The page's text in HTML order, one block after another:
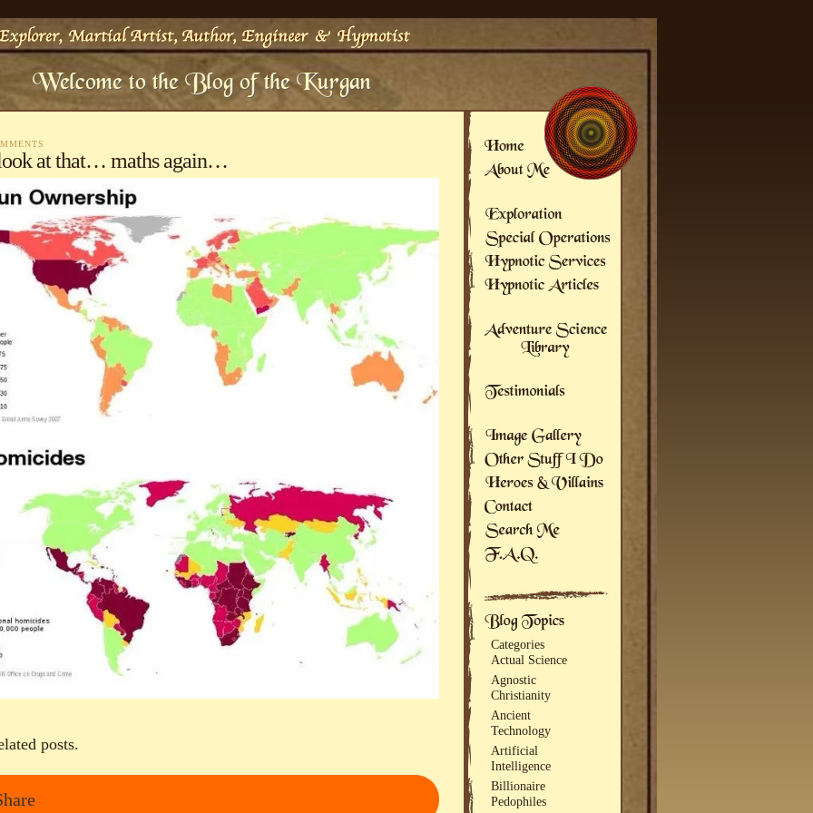
at that… maths again…
posts.
Categories
Actual Science
Agnostic
Christianity
Ancient
Technology
Artificial
Intelligence
Billionaire
Pedophiles